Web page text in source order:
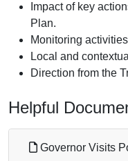
Impact of key
Plan.
Monitoring
Local and
Direction from the
Helpful
Governor Visits